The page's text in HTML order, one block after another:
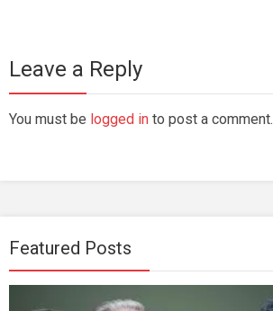
Leave a Reply
You must be logged in to post a comment.
Featured Posts